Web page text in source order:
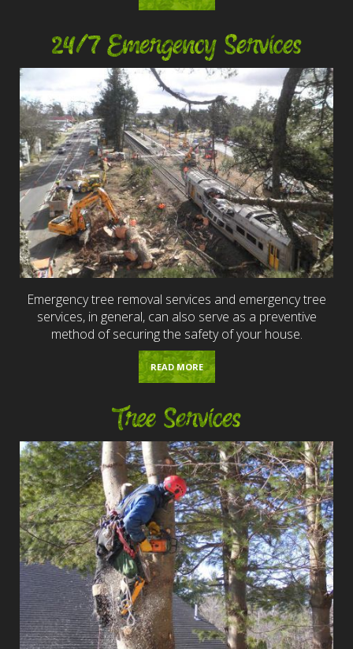
24/7 Emergency Services
Emergency tree removal services and emergency tree
services, in general, can also serve as a preventive
method of securing the safety of your house.
READ MORE
Tree Services